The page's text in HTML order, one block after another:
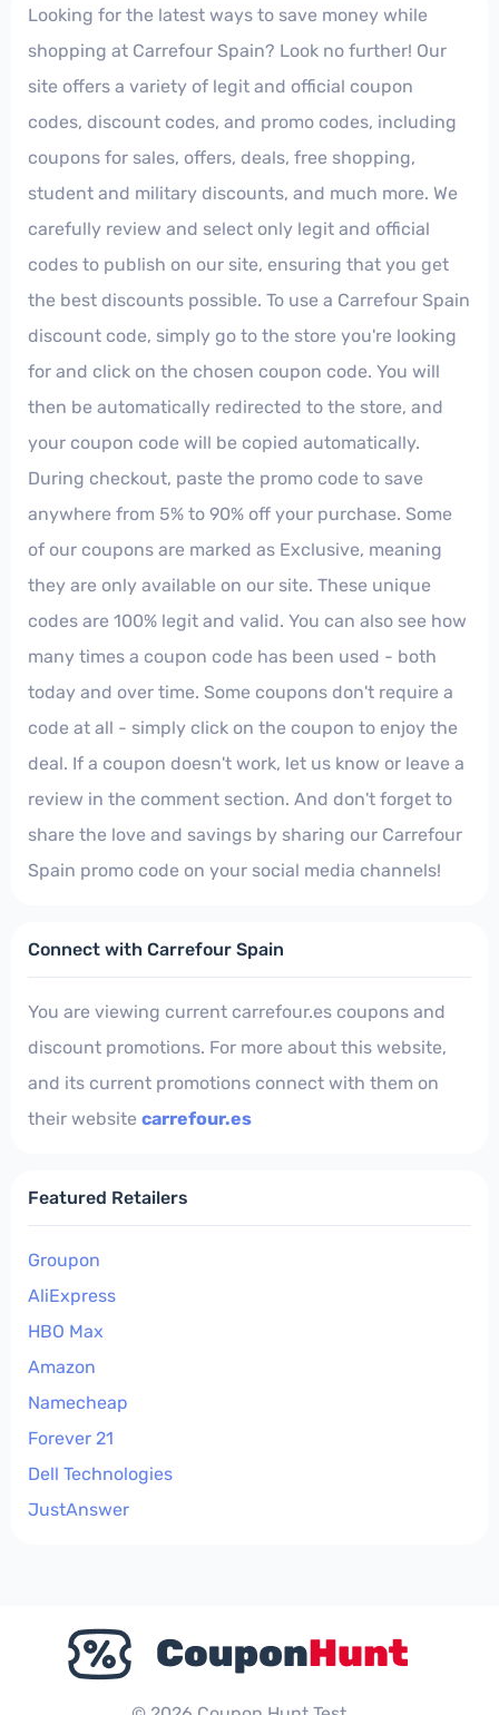
Looking for the latest ways to save money while
shopping at Carrefour Spain? Look no further! Our
site offers a variety of legit and official coupon
codes, discount codes, and promo codes, including
coupons for sales, offers, deals, free shopping,
student and military discounts, and much more. We
carefully review and select only legit and official
codes to publish on our site, ensuring that you get
the best discounts possible. To use a Carrefour Spain
discount code, simply go to the store you're looking
for and click on the chosen coupon code. You will
then be automatically redirected to the store, and
your coupon code will be copied automatically.
During checkout, paste the promo code to save
anywhere from 5% to 90% off your purchase. Some
of our coupons are marked as Exclusive, meaning
they are only available on our site. These unique
codes are 100% legit and valid. You can also see how
many times a coupon code has been used - both
today and over time. Some coupons don't require a
code at all - simply click on the coupon to enjoy the
deal. If a coupon doesn't work, let us know or leave a
review in the comment section. And don't forget to
share the love and savings by sharing our Carrefour
Spain promo code on your social media channels!
Connect with Carrefour Spain
You are viewing current carrefour.es coupons and
discount promotions. For more about this website,
and its current promotions connect with them on
their website carrefour.es
Featured Retailers
Groupon
AliExpress
HBO Max
Amazon
Namecheap
Forever 21
Dell Technologies
JustAnswer